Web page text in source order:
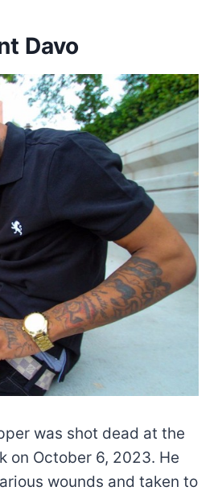
Davo
was shot dead at the
on October 6, 2023. He
wounds and taken to